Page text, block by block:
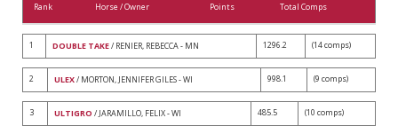
Rank Horse / Owner Points Total Comps
1 DOUBLE TAKE/ RENIER, REBECCA - MN 1296.2 (14 comps)
2 ULEX/ MORTON, JENNIFER GILES - WI 998.1 (9 comps)
3 ULTIGRO / JARAMILLO, FELIX - WI 485.5 (10 comps)